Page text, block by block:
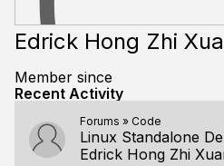
Edrick Hong Zhi
Member since
Recent Activity
Forums » Code
Linux Standalone
Edrick Hong Zhi